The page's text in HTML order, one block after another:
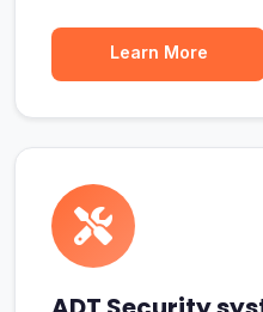
Learn More